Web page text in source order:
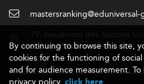
professionals seeking
build managerial capacity
executive education.
92190 Meudon - France
By continuing to browse this site,
cookies for the functioning of
and for audience measurement.